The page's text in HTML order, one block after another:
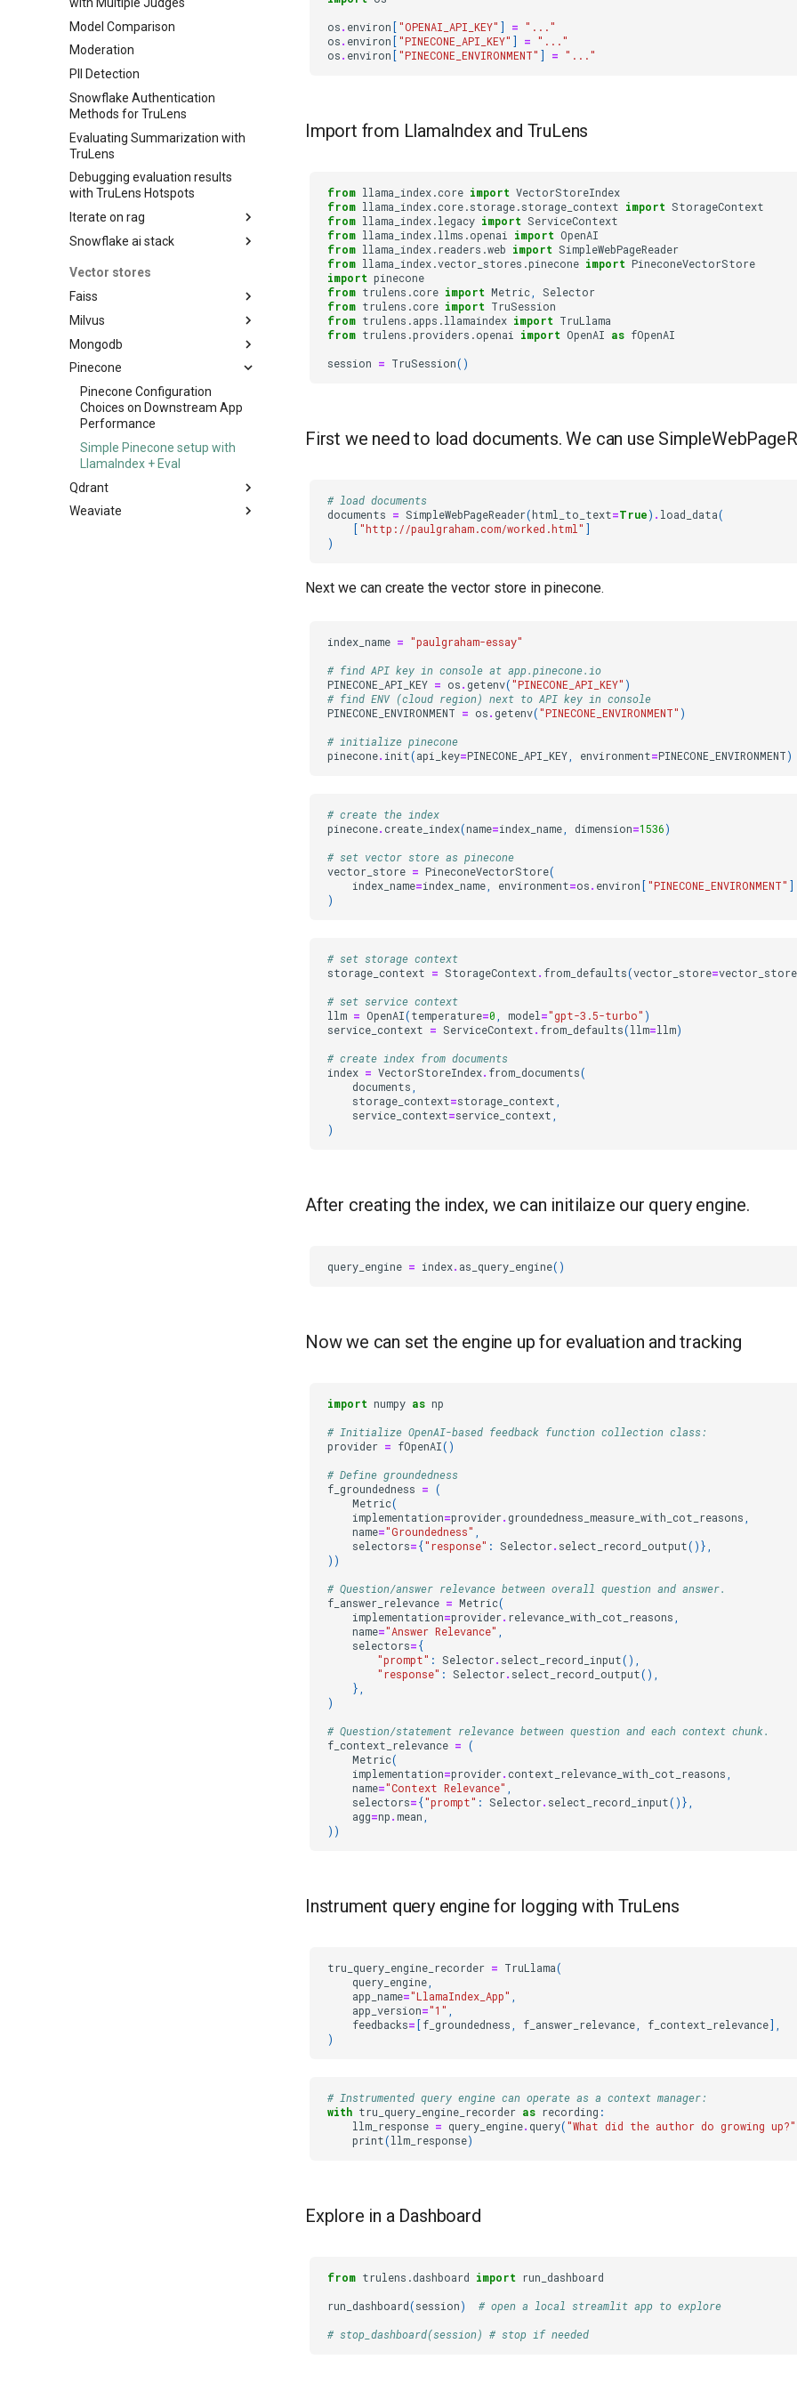
Model Comparison
Moderation
PII Detection
Snowflake Authentication
Methods for TruLens
Evaluating Summarization with
TruLens
Debugging evaluation results
with TruLens Hotspots
Iterate on rag
Iterating on LLM Apps with
Iterating on LLM Apps with
TruLens
Iterating on LLM Apps with
TruLens
TruLens
Iterating on LLM Apps with
TruLens
Snowflake ai stack
Snowflake AI Stack: Notebook
Vector stores
Faiss
LangChain with FAISS Vector
Milvus
Iterating with RAG on Milvus
Milvus
Mongodb
Atlas quickstart
Pinecone
Pinecone Configuration
Choices on Downstream App
Performance
Simple Pinecone setup with
LlamaIndex + Eval
Qdrant
Evaluate your Hybrid Search
Weaviate
os. environ ["OPENAI_API_KEY" ] = "..."
os. environ ["PINECONE_API_KEY" ] = "..."
os. environ ["PINECONE_ENVIRONMENT" ] = "..."
Import from LlamaIndex and TruLens
from llama_index.core import VectorStoreIndex
from llama_index.core.storage.storage_context import StorageContext
from llama_index.legacy import ServiceContext
from llama_index.llms.openai import OpenAI
from llama_index.readers.web import SimpleWebPageReader
from llama_index.vector_stores.pinecone import PineconeVectorStore
import pinecone
from trulens.core import Metric
Selector
from trulens.core import TruSession
from trulens.apps.llamaindex import TruLlama
from trulens.providers.openai import OpenAI as fOpenAI
session = TruSession()
First we need to load documents. We can use
# load documents
documents = SimpleWebPageReader(html_to_text=True) . load_data(
["http://paulgraham.com/worked.html" ]
)
Next we can create the vector store in pinecone.
index_name = "paulgraham-essay"
# find API key in console at app.pinecone.io
PINECONE_API_KEY = os. getenv("PINECONE_API_KEY" )
# find ENV (cloud region) next to API key in console
PINECONE_ENVIRONMENT = os. getenv("PINECONE_ENVIRONMENT" )
# initialize pinecone
pinecone. init(api_key=PINECONE_API_KEY environment=PINECONE_ENVIRONMENT)
# create the index
pinecone. create_index(name=index_name dimension=1536)
# set vector store as pinecone
vector_store = PineconeVectorStore(
index_name=index_name environment=os. environ ["PINECONE_ENVIRONMENT" ]
)
# set storage context
storage_context = StorageContext. from_defaults(vector_store=vector_store
# set service context
llm = OpenAI(temperature=0 model ="gpt-3.5-turbo" )
service_context = ServiceContext. from_defaults(llm=llm)
# create index from documents
index = VectorStoreIndex. from_documents(
documents
storage_context=storage_context
service_context=service_context
)
After creating the index, we can initilaize our query engine.
query_engine = index. as_query_engine()
Now we can set the engine up for evaluation and tracking
import numpy as np
# Initialize OpenAI-based feedback function collection class:
provider = fOpenAI()
# Define groundedness
f_groundedness = (
Metric(
implementation=provider. groundedness_measure_with_cot_reasons
name="Groundedness"
selectors={"response" : Selector. select_record_output()},
))
# Question/answer relevance between overall question and answer.
f_answer_relevance = Metric(
implementation=provider. relevance_with_cot_reasons
name="Answer Relevance"
selectors={
"prompt" : Selector. select_record_input(),
"response" : Selector. select_record_output(),
},
)
# Question/statement relevance between question and each context chunk.
f_context_relevance = (
Metric(
implementation=provider. context_relevance_with_cot_reasons
name="Context Relevance"
selectors={"prompt" : Selector. select_record_input()},
agg=np.mean
))
Instrument query engine for logging with TruLens
tru_query_engine_recorder = TruLlama(
query_engine
app_name="LlamaIndex_App"
app_version="1"
feedbacks= [f_groundedness f_answer_relevance f_context_relevance],
)
# Instrumented query engine can operate as a context manager:
with tru_query_engine_recorder as recording :
llm_response = query_engine. query("What did the author do growing up?"
print(llm_response)
Explore in a Dashboard
from trulens.dashboard import run_dashboard
run_dashboard(session)
# open a local streamlit app to explore
# stop_dashboard(session) # stop if needed